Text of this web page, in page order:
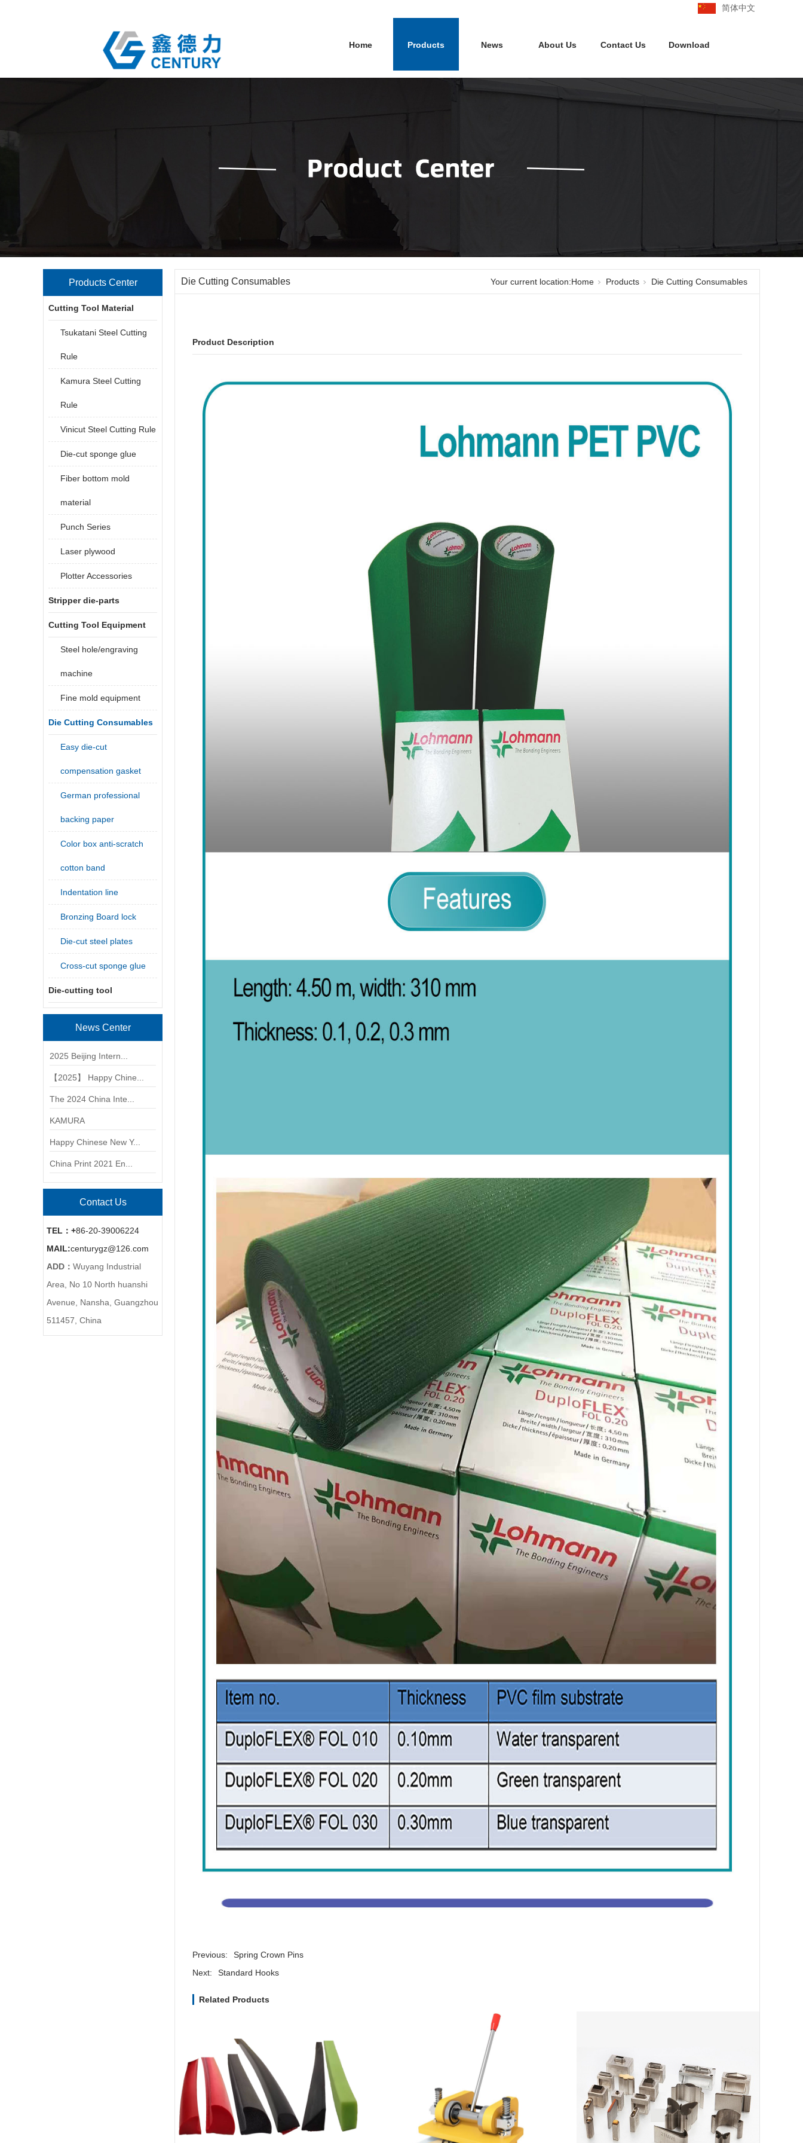
简体中文
Home Products News About Us Contact Us Download
Products Center
Cutting Tool Material
Tsukatani Steel Cutting
Rule
Kamura Steel Cutting
Rule
Vinicut Steel Cutting Rule
Die-cut sponge glue
Fiber bottom mold
material
Punch Series
Laser plywood
Plotter Accessories
Stripper die-parts
Cutting Tool Equipment
Steel hole/engraving
machine
Fine mold equipment
Die Cutting Consumables
Easy die-cut
compensation gasket
German professional
backing paper
Color box anti-scratch
cotton band
Indentation line
Bronzing Board lock
Die-cut steel plates
Cross-cut sponge glue
Die-cutting tool
News Center
2025 Beijing Intern...
【2025】 Happy Chine...
The 2024 China Inte...
KAMURA
Happy Chinese New Y...
China Print 2021 En...
Contact Us
TEL：+86-20-39006224
MAIL:centurygz@126.com
ADD： Wuyang Industrial
Area, No 10 North huanshi
Avenue, Nansha, Guangzhou
511457, China
Die Cutting Consumables Your current location:Home Products Die Cutting Consumables
Product Description
Previous:
Spring Crown Pins
Next:
Standard Hooks
Related Products